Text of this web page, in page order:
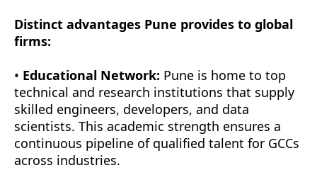
Distinct advantages Pune provides to global
firms:
• Educational Network: Pune is home to top
technical and research institutions that supply
skilled engineers, developers, and data
scientists. This academic strength ensures a
continuous pipeline of qualified talent for GCCs
across industries.